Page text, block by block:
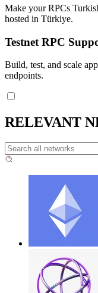
Make your RPCs
hosted in Türkiye.
Testnet RPC
Build, test, and scale
endpoints.
RELEVANT